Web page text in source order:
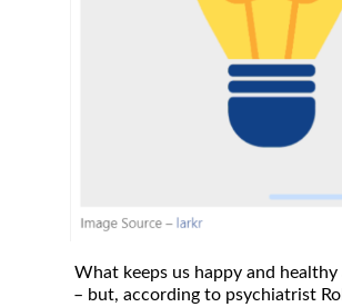
What keeps us happy and
– but, according to psychiatrist